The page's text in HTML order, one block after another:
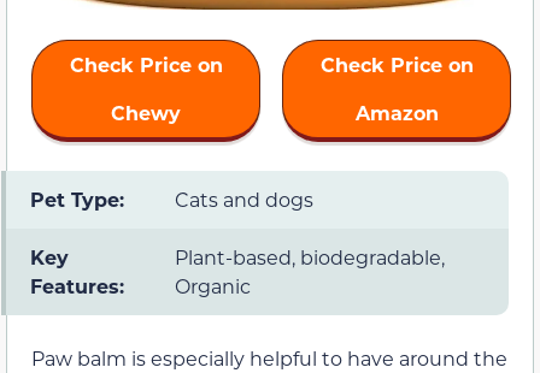
Check Price on
Chewy
Check Price on
Amazon
Pet Type: Cats and dogs
Key
Features:
Plant-based, biodegradable,
Organic
Paw balm is especially helpful to have around the